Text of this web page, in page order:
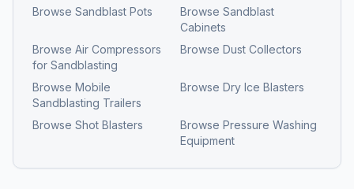
Browse Sandblast Pots Browse Sandblast
Cabinets
Browse Air Compressors
for Sandblasting
Browse Dust Collectors
Browse Mobile
Sandblasting Trailers
Browse Dry Ice Blasters
Browse Shot Blasters Browse Pressure Washing
Equipment